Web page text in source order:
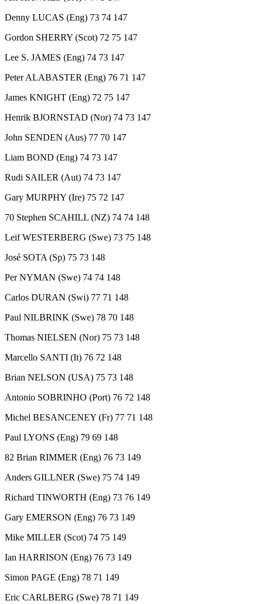
Denny LUCAS (Eng) 73 74 147
Gordon SHERRY (Scot) 72 75 147
Lee S. JAMES (Eng) 74 73 147
Peter ALABASTER (Eng) 76 71 147
James KNIGHT (Eng) 72 75 147
Henrik BJORNSTAD (Nor) 74 73 147
John SENDEN (Aus) 77 70 147
Liam BOND (Eng) 74 73 147
Rudi SAILER (Aut) 74 73 147
Gary MURPHY (Ire) 75 72 147
70 Stephen SCAHILL (NZ) 74 74 148
Leif WESTERBERG (Swe) 73 75 148
José SOTA (Sp) 75 73 148
Per NYMAN (Swe) 74 74 148
Carlos DURAN (Swi) 77 71 148
Paul NILBRINK (Swe) 78 70 148
Thomas NIELSEN (Nor) 75 73 148
Marcello SANTI (It) 76 72 148
Brian NELSON (USA) 75 73 148
Antonio SOBRINHO (Port) 76 72 148
Michel BESANCENEY (Fr) 77 71 148
Paul LYONS (Eng) 79 69 148
82 Brian RIMMER (Eng) 76 73 149
Anders GILLNER (Swe) 75 74 149
Richard TINWORTH (Eng) 73 76 149
Gary EMERSON (Eng) 76 73 149
Mike MILLER (Scot) 74 75 149
Ian HARRISON (Eng) 76 73 149
Simon PAGE (Eng) 78 71 149
Eric CARLBERG (Swe) 78 71 149